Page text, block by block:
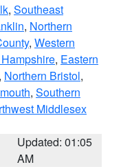
, Southeast
, Northern
, Western
, Eastern
Northern Bristol,
, Southern
Middlesex
Updated: 01:05
AM